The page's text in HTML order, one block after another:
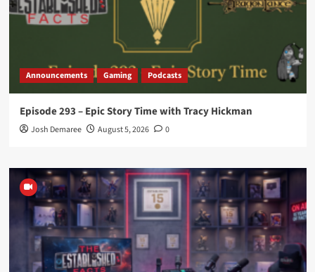
Announcements Gaming Podcasts
Episode 293 – Epic Story Time with Tracy Hickman
Josh Demaree August 5, 2026 0